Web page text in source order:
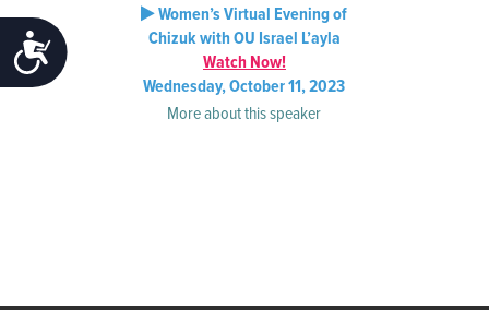
ACCESSIBILITY
Women’s Virtual Evening of
Chizuk with OU Israel L’ayla
Watch Now!
Wednesday, October 11, 2023
More about this speaker